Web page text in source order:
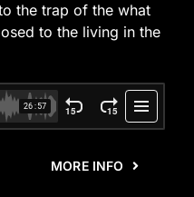
the trap of the what
to the living in the
MORE INFO